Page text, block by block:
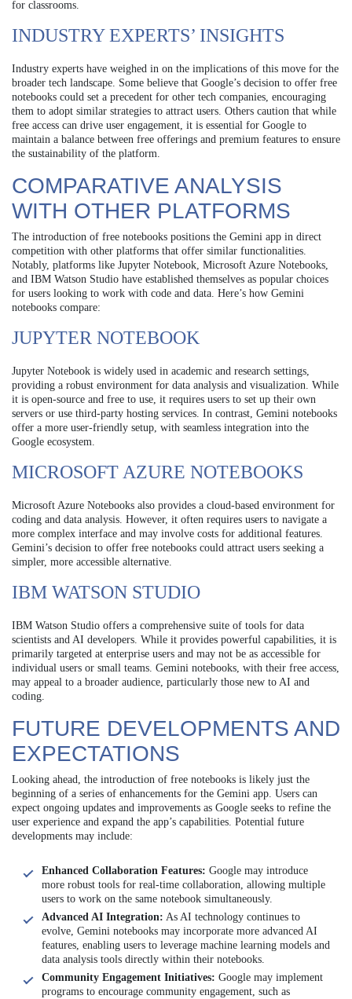
for classrooms.
INDUSTRY EXPERTS’ INSIGHTS
Industry experts have weighed in on the implications of this move for the
broader tech landscape. Some believe that Google’s decision to offer free
notebooks could set a precedent for other tech companies, encouraging
them to adopt similar strategies to attract users. Others caution that while
free access can drive user engagement, it is essential for Google to
maintain a balance between free offerings and premium features to ensure
the sustainability of the platform.
COMPARATIVE ANALYSIS
WITH OTHER PLATFORMS
The introduction of free notebooks positions the Gemini app in direct
competition with other platforms that offer similar functionalities.
Notably, platforms like Jupyter Notebook, Microsoft Azure Notebooks,
and IBM Watson Studio have established themselves as popular choices
for users looking to work with code and data. Here’s how Gemini
notebooks compare:
JUPYTER NOTEBOOK
Jupyter Notebook is widely used in academic and research settings,
providing a robust environment for data analysis and visualization. While
it is open-source and free to use, it requires users to set up their own
servers or use third-party hosting services. In contrast, Gemini notebooks
offer a more user-friendly setup, with seamless integration into the
Google ecosystem.
MICROSOFT AZURE NOTEBOOKS
Microsoft Azure Notebooks also provides a cloud-based environment for
coding and data analysis. However, it often requires users to navigate a
more complex interface and may involve costs for additional features.
Gemini’s decision to offer free notebooks could attract users seeking a
simpler, more accessible alternative.
IBM WATSON STUDIO
IBM Watson Studio offers a comprehensive suite of tools for data
scientists and AI developers. While it provides powerful capabilities, it is
primarily targeted at enterprise users and may not be as accessible for
individual users or small teams. Gemini notebooks, with their free access,
may appeal to a broader audience, particularly those new to AI and
coding.
FUTURE DEVELOPMENTS AND
EXPECTATIONS
Looking ahead, the introduction of free notebooks is likely just the
beginning of a series of enhancements for the Gemini app. Users can
expect ongoing updates and improvements as Google seeks to refine the
user experience and expand the app’s capabilities. Potential future
developments may include:
Enhanced Collaboration Features: Google may introduce
more robust tools for real-time collaboration, allowing multiple
users to work on the same notebook simultaneously.
Advanced AI Integration: As AI technology continues to
evolve, Gemini notebooks may incorporate more advanced AI
features, enabling users to leverage machine learning models and
data analysis tools directly within their notebooks.
Community Engagement Initiatives: Google may implement
programs to encourage community engagement, such as